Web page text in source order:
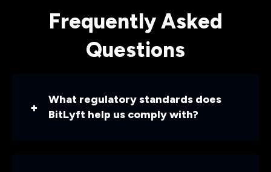
Frequently Asked
Questions
What regulatory standards does
BitLyft help us comply with?